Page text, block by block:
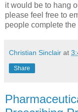
it would be to hang
please feel free to
people complete
Christian Sinclair at
Share